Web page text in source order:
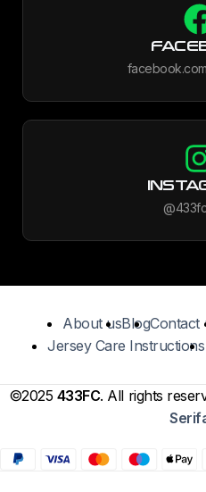
About usBlogContact
Jersey Care Instructions
©2025 433FC. All rights